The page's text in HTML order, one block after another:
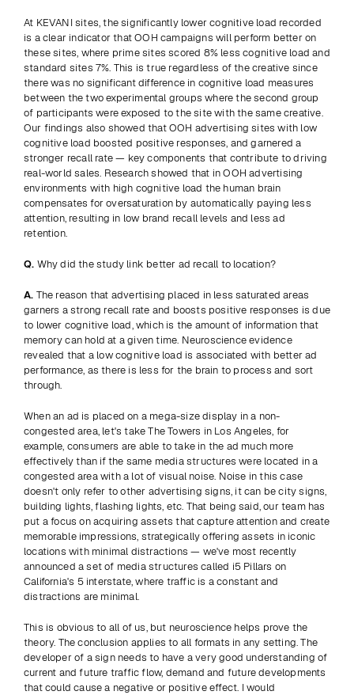
At KEVANI sites, the significantly lower cognitive load recorded
is a clear indicator that OOH campaigns will perform better on
these sites, where prime sites scored 8% less cognitive load and
standard sites 7%. This is true regardless of the creative since
there was no significant difference in cognitive load measures
between the two experimental groups where the second group
of participants were exposed to the site with the same creative.
Our findings also showed that OOH advertising sites with low
cognitive load boosted positive responses, and garnered a
stronger recall rate — key components that contribute to driving
real-world sales. Research showed that in OOH advertising
environments with high cognitive load the human brain
compensates for oversaturation by automatically paying less
attention, resulting in low brand recall levels and less ad
retention.
Q. Why did the study link better ad recall to location?
A. The reason that advertising placed in less saturated areas
garners a strong recall rate and boosts positive responses is due
to lower cognitive load, which is the amount of information that
memory can hold at a given time. Neuroscience evidence
revealed that a low cognitive load is associated with better ad
performance, as there is less for the brain to process and sort
through.
When an ad is placed on a mega-size display in a non-
congested area, let's take The Towers in Los Angeles, for
example, consumers are able to take in the ad much more
effectively than if the same media structures were located in a
congested area with a lot of visual noise. Noise in this case
doesn't only refer to other advertising signs, it can be city signs,
building lights, flashing lights, etc. That being said, our team has
put a focus on acquiring assets that capture attention and create
memorable impressions, strategically offering assets in iconic
locations with minimal distractions — we've most recently
announced a set of media structures called i5 Pillars on
California's 5 interstate, where traffic is a constant and
distractions are minimal.
This is obvious to all of us, but neuroscience helps prove the
theory. The conclusion applies to all formats in any setting. The
developer of a sign needs to have a very good understanding of
current and future traffic flow, demand and future developments
that could cause a negative or positive effect. I would